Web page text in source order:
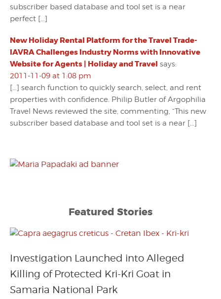
subscriber based database and tool set is a near
perfect […]
New Holiday Rental Platform for the Travel Trade-
IAVRA Challenges Industry Norms with Innovative
Website for Agents | Holiday and Travel says:
2011-11-09 at 1:08 pm
[…] search function to quickly search, select, and rent
properties with confidence. Philip Butler of Argophilia
Travel News reviewed the site, commenting, “This new
subscriber based database and tool set is a near […]
Featured Stories
Investigation Launched into Alleged
Killing of Protected Kri-Kri Goat in
Samaria National Park